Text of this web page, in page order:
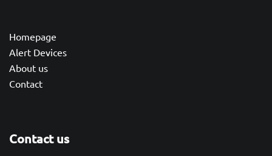
Homepage
Alert Devices
About us
Contact
Contact us